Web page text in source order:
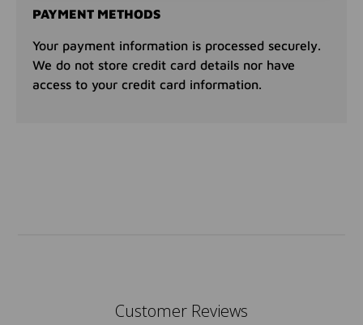
PAYMENT METHODS
Your payment information is processed securely.
We do not store credit card details nor have
access to your credit card information.
Customer Reviews